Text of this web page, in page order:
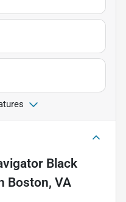
Black
Boston, VA